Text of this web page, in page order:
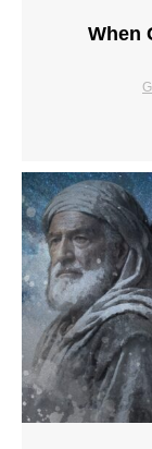
When